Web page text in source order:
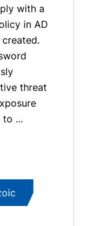
with a
in AD
threat
to ...